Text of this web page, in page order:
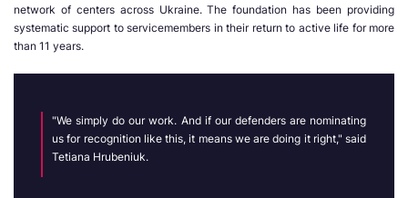
network of centers across Ukraine. The foundation has been providing
systematic support to servicemembers in their return to active life for more
than 11 years.
"We simply do our work. And if our defenders are nominating
us for recognition like this, it means we are doing it right," said
Tetiana Hrubeniuk.